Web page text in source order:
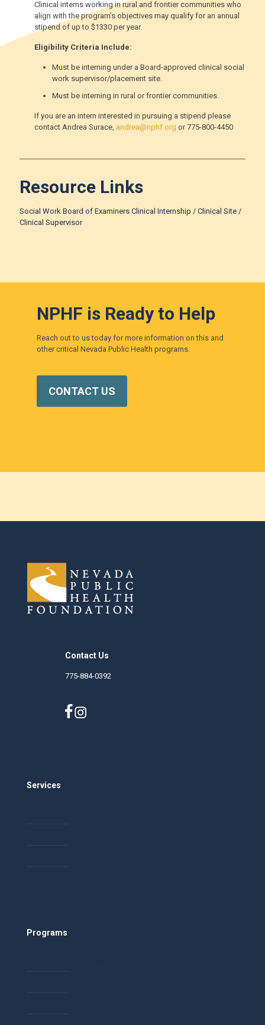
Clinical interns working in rural and frontier communities who
align with the program’s objectives may qualify for an annual
stipend of up to $1330 per year.
Eligibility Criteria Include:
Must be interning under a Board-approved clinical social
work supervisor/placement site.
Must be interning in rural or frontier communities.
If you are an intern interested in pursuing a stipend please
contact Andrea Surace, andrea@nphf.org or 775-800-4450
Resource Links
Social Work Board of Examiners Clinical Internship / Clinical Site /
Clinical Supervisor
NPHF is Ready to Help
Reach out to us today for more information on this and
other critical Nevada Public Health programs.
CONTACT US
Contact Us
775-884-0392
Services
Programs